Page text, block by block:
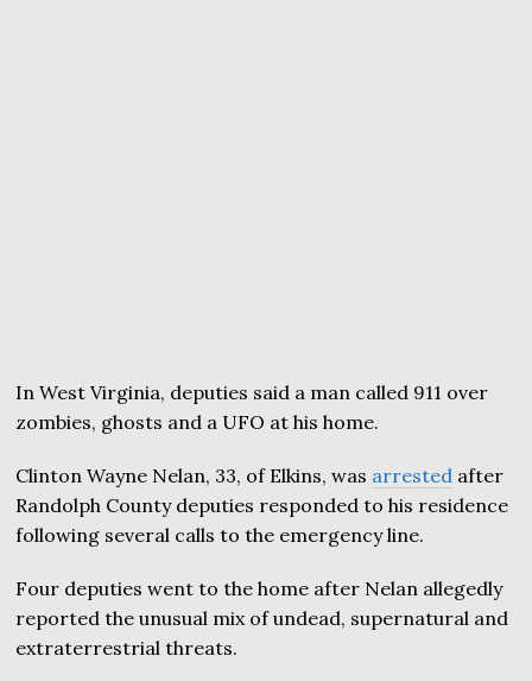
In West Virginia, deputies said a man called 911 over
zombies, ghosts and a UFO at his home.
Clinton Wayne Nelan, 33, of Elkins, was arrested after
Randolph County deputies responded to his residence
following several calls to the emergency line.
Four deputies went to the home after Nelan allegedly
reported the unusual mix of undead, supernatural and
extraterrestrial threats.